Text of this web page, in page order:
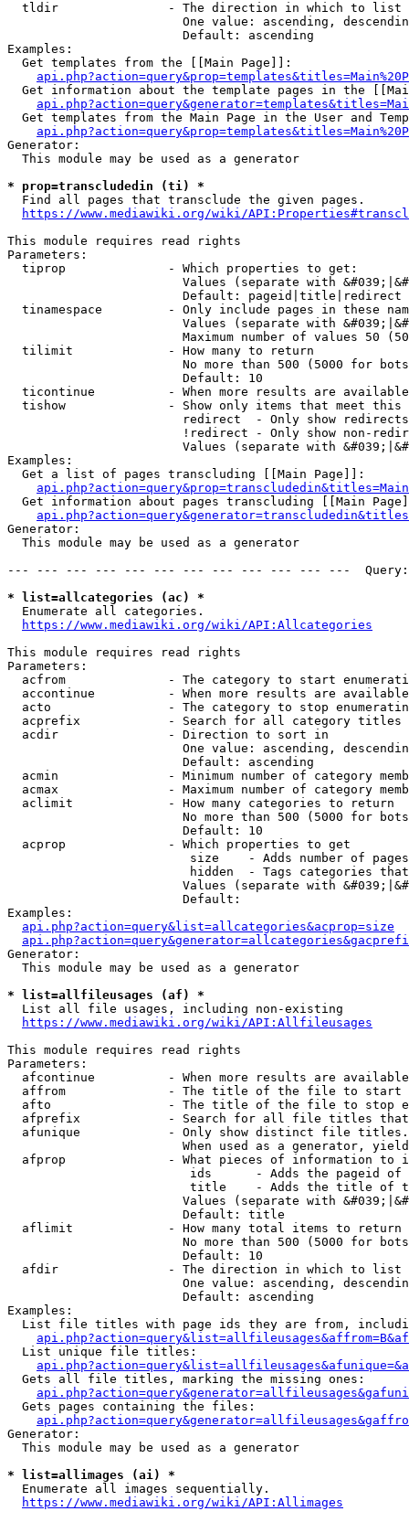
  tldir               - The direction in which to list
One value: ascending,
                        Default: ascending
Examples:
  Get templates from the [[Main Page]]:
Get information about the template pages in the
Get templates from the Main Page in the User and
Generator:
  This module may be used as a generator
* prop=transcludedin (ti) *
  Find all pages that transclude the given pages.
https://www.mediawiki.org/wiki/
This module requires read rights
Parameters:
  tiprop              - Which properties to get:
Values (separate with
                        Default: pageid|title|redirect
tinamespace         - Only include pages in these
Values (separate with
Maximum number of values 50
  tilimit             - How many to return
No more than 500 (5000 for
                        Default: 10
ticontinue          - When more results are
tishow              - Show only items that meet this
                        redirect  - Only show redirects
!redirect - Only show non-
Values (separate with
Examples:
  Get a list of pages transcluding [[Main Page]]:
Get information about pages transcluding [[Main
Generator:
  This module may be used as a generator
--- --- --- --- --- --- --- --- --- --- --- ---
* list=allcategories (ac) *
  Enumerate all categories.
https://www.mediawiki.org/wiki/API:Allcategories
This module requires read rights
Parameters:
acfrom              - The category to start
accontinue          - When more results are
acto                - The category to stop
acprefix            - Search for all category titles
  acdir               - Direction to sort in
One value: ascending,
                        Default: ascending
acmin               - Minimum number of category
acmax               - Maximum number of category
  aclimit             - How many categories to return
No more than 500 (5000 for
                        Default: 10
  acprop              - Which properties to get
size    - Adds number of
hidden  - Tags categories
Values (separate with
                        Default:
Examples:
api.php?action=query&list=allcategories&acprop=size
Generator:
  This module may be used as a generator
* list=allfileusages (af) *
  List all file usages, including non-existing
https://www.mediawiki.org/wiki/API:Allfileusages
This module requires read rights
Parameters:
afcontinue          - When more results are
affrom              - The title of the file to start
afto                - The title of the file to stop
afprefix            - Search for all file titles
afunique            - Only show distinct file
When used as a generator,
afprop              - What pieces of information to
ids      - Adds the pageid
title    - Adds the title of
Values (separate with
                        Default: title
  aflimit             - How many total items to return
No more than 500 (5000 for
                        Default: 10
  afdir               - The direction in which to list
One value: ascending,
                        Default: ascending
Examples:
List file titles with page ids they are from,
  List unique file titles:
  Gets all file titles, marking the missing ones:
  Gets pages containing the files:
Generator:
  This module may be used as a generator
* list=allimages (ai) *
  Enumerate all images sequentially.
https://www.mediawiki.org/wiki/API:Allimages